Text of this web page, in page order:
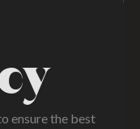
ensure the best